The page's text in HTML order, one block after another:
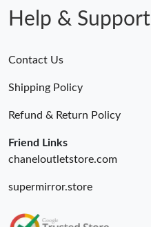
Help & Support
Contact Us
Shipping Policy
Refund & Return Policy
Friend Links
chaneloutletstore.com
supermirror.store